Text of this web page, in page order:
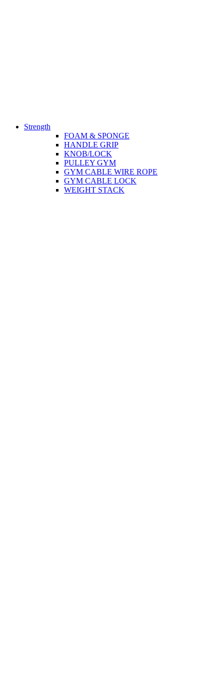
Strength
FOAM & SPONGE
HANDLE GRIP
KNOB/LOCK
PULLEY GYM
GYM CABLE WIRE ROPE
GYM CABLE LOCK
WEIGHT STACK